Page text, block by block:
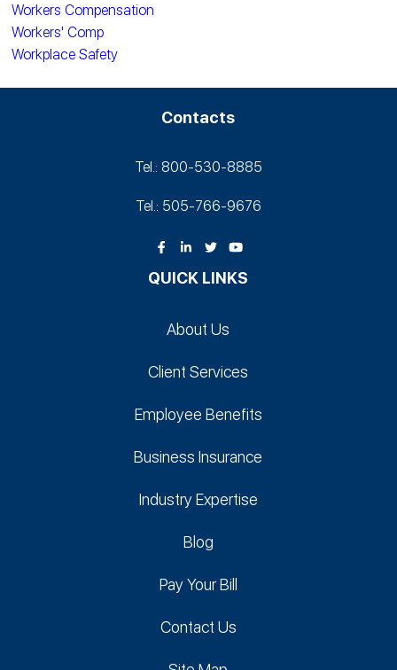
Workers Compensation
Workers' Comp
Workplace Safety
Contacts
Tel.: 800-530‑8885
Tel.: 505-766‑9676
QUICK LINKS
About Us
Client Services
Employee Benefits
Business Insurance
Industry Expertise
Blog
Pay Your Bill
Contact Us